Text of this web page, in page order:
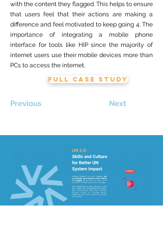
with the content they flagged. This helps to ensure
that users feel that their actions are making a
difference and feel motivated to keep going 4. The
importance of integrating a mobile phone
interface for tools like HIP since the majority of
internet users use their mobile devices more than
PCs to access the internet.
FULL CASE STUDY
Previous Next